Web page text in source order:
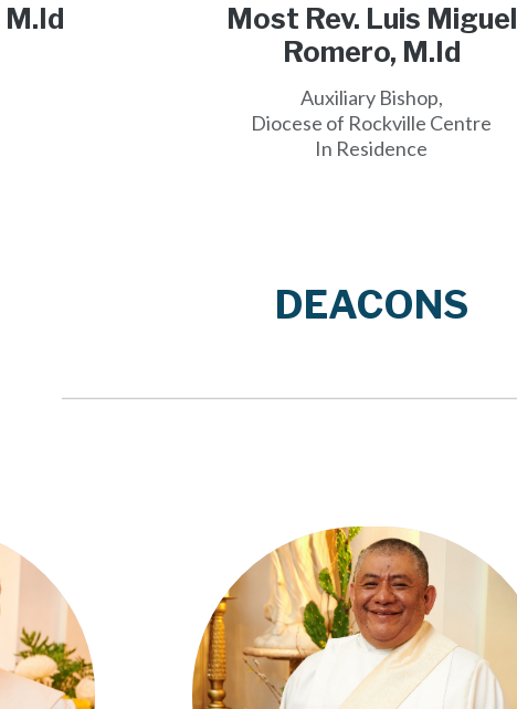
M.Id
Most Rev. Luis Miguel
Romero, M.Id
Auxiliary Bishop,
Diocese of Rockville Centre
In Residence
DEACONS